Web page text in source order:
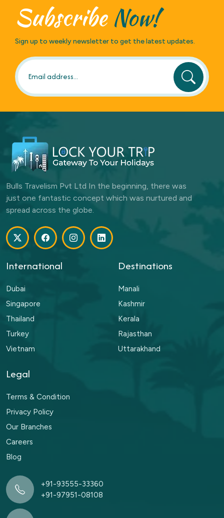
SubscribeNow!
Sign up to weekly newsletter to get the latest updates.
Bulls Travelism Pvt Ltd In the beginning, there was
just one fantastic concept which was nurtured and
spread across the globe.
International
Dubai
Singapore
Thailand
Turkey
Vietnam
Destinations
Manali
Kashmir
Kerala
Rajasthan
Uttarakhand
Legal
Terms & Condition
Privacy Policy
Our Branches
Careers
Blog
+91-93555-33360
+91-97951-08108